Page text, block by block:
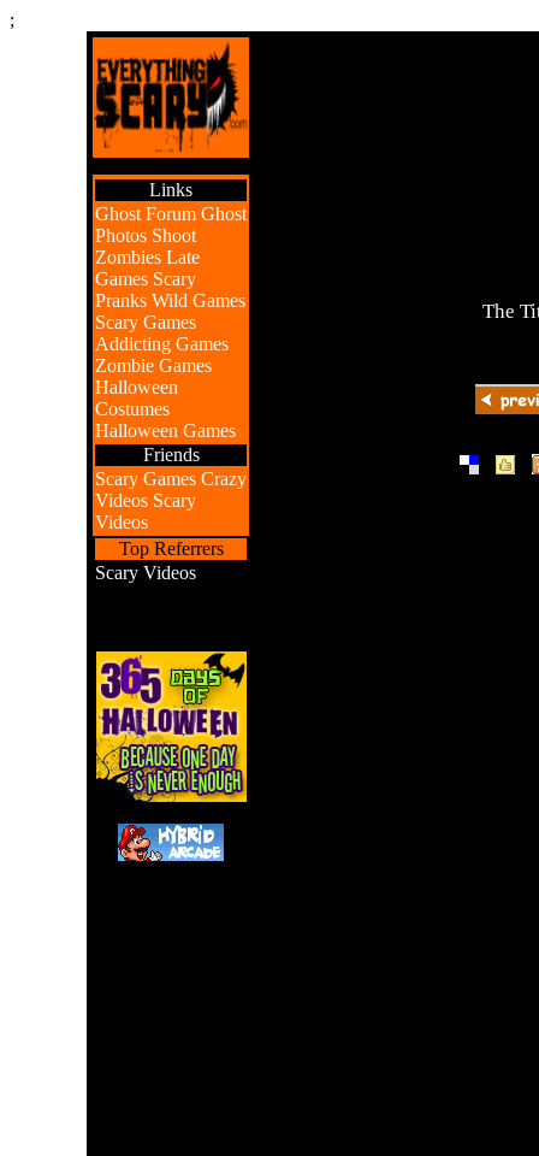
;
Links
Ghost Forum Ghost
Photos Shoot
Zombies Late
Games Scary
Pranks Wild Games
Scary Games
Addicting Games
Zombie Games
Halloween
Costumes
Halloween Games
Friends
Scary Games Crazy
Videos Scary
Videos
Top Referrers
Scary Videos
The
| |